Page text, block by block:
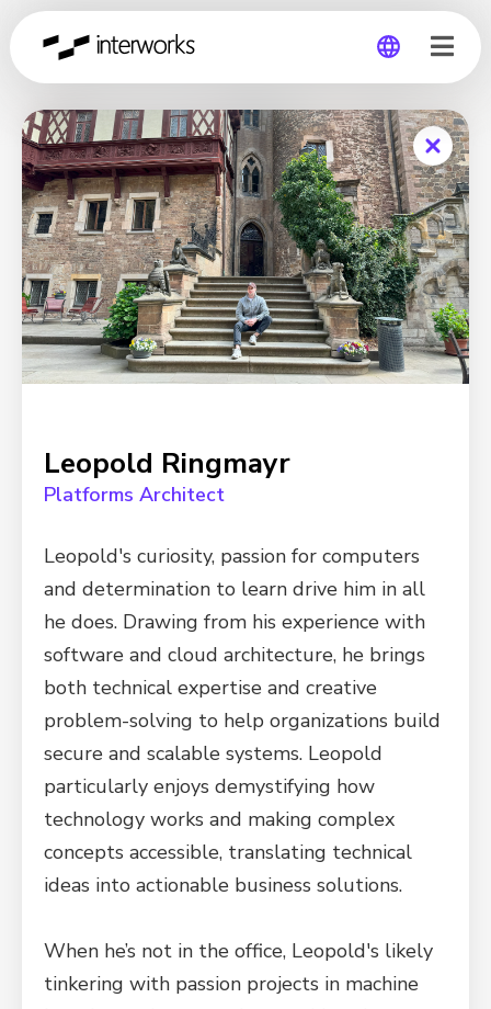
Global
Germany
Leopold Ringmayr
Platforms Architect
Leopold's curiosity, passion for computers
and determination to learn drive him in all
he does. Drawing from his experience with
software and cloud architecture, he brings
both technical expertise and creative
problem-solving to help organizations build
secure and scalable systems. Leopold
particularly enjoys demystifying how
technology works and making complex
concepts accessible, translating technical
ideas into actionable business solutions.
When he’s not in the office, Leopold's likely
tinkering with passion projects in machine